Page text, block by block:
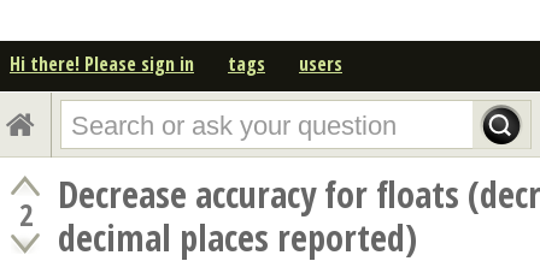
Hi there! Please sign in tags users
2
Decrease accuracy for floats
decimal places reported)